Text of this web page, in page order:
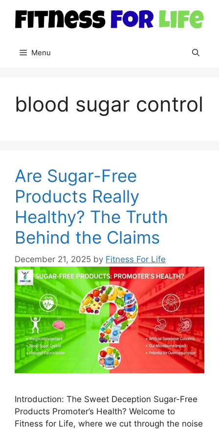
content
Menu
blood sugar control
Are Sugar-Free
Products Really
Healthy? The Truth
Behind the Claims
December 21, 2025 by Fitness For Life
Introduction: The Sweet Deception Sugar-Free
Products Promoter’s Health? Welcome to
Fitness for Life, where we cut through the noise